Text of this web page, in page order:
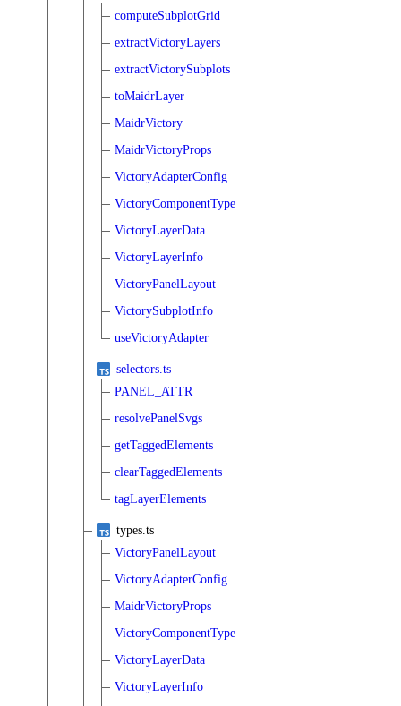
computeSubplotGrid
extractVictoryLayers
extractVictorySubplots
toMaidrLayer
MaidrVictory
MaidrVictoryProps
VictoryAdapterConfig
VictoryComponentType
VictoryLayerData
VictoryLayerInfo
VictoryPanelLayout
VictorySubplotInfo
useVictoryAdapter
selectors.ts
PANEL_ATTR
resolvePanelSvgs
getTaggedElements
clearTaggedElements
tagLayerElements
types.ts
VictoryPanelLayout
VictoryAdapterConfig
MaidrVictoryProps
VictoryComponentType
VictoryLayerData
VictoryLayerInfo